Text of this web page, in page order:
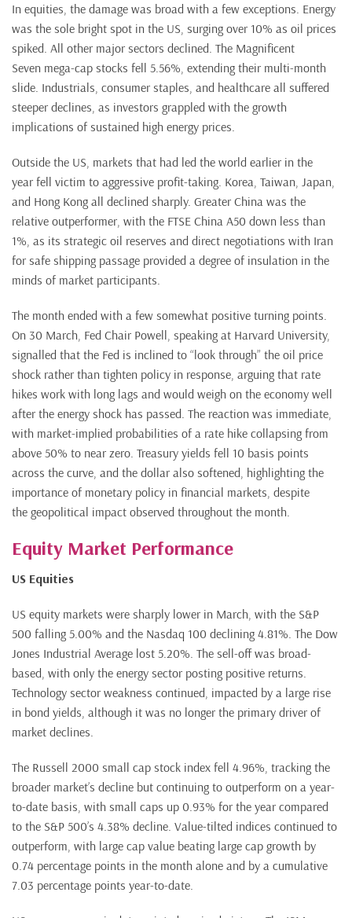
In equities, the damage was broad with a few exceptions. Energy
was the sole bright spot in the US, surging over 10% as oil prices
spiked. All other major sectors declined. The Magnificent
Seven mega-cap stocks fell 5.56%, extending their multi-month
slide. Industrials, consumer staples, and healthcare all suffered
steeper declines, as investors grappled with the growth
implications of sustained high energy prices.
Outside the US, markets that had led the world earlier in the
year fell victim to aggressive profit-taking. Korea, Taiwan, Japan,
and Hong Kong all declined sharply. Greater China was the
relative outperformer, with the FTSE China A50 down less than
1%, as its strategic oil reserves and direct negotiations with Iran
for safe shipping passage provided a degree of insulation in the
minds of market participants.
The month ended with a few somewhat positive turning points.
On 30 March, Fed Chair Powell, speaking at Harvard University,
signalled that the Fed is inclined to “look through” the oil price
shock rather than tighten policy in response, arguing that rate
hikes work with long lags and would weigh on the economy well
after the energy shock has passed. The reaction was immediate,
with market-implied probabilities of a rate hike collapsing from
above 50% to near zero. Treasury yields fell 10 basis points
across the curve, and the dollar also softened, highlighting the
importance of monetary policy in financial markets, despite
the geopolitical impact observed throughout the month.
Equity Market Performance
US Equities
US equity markets were sharply lower in March, with the S&P
500 falling 5.00% and the Nasdaq 100 declining 4.81%. The Dow
Jones Industrial Average lost 5.20%. The sell-off was broad-
based, with only the energy sector posting positive returns.
Technology sector weakness continued, impacted by a large rise
in bond yields, although it was no longer the primary driver of
market declines.
The Russell 2000 small cap stock index fell 4.96%, tracking the
broader market’s decline but continuing to outperform on a year-
to-date basis, with small caps up 0.93% for the year compared
to the S&P 500’s 4.38% decline. Value-tilted indices continued to
outperform, with large cap value beating large cap growth by
0.74 percentage points in the month alone and by a cumulative
7.03 percentage points year-to-date.